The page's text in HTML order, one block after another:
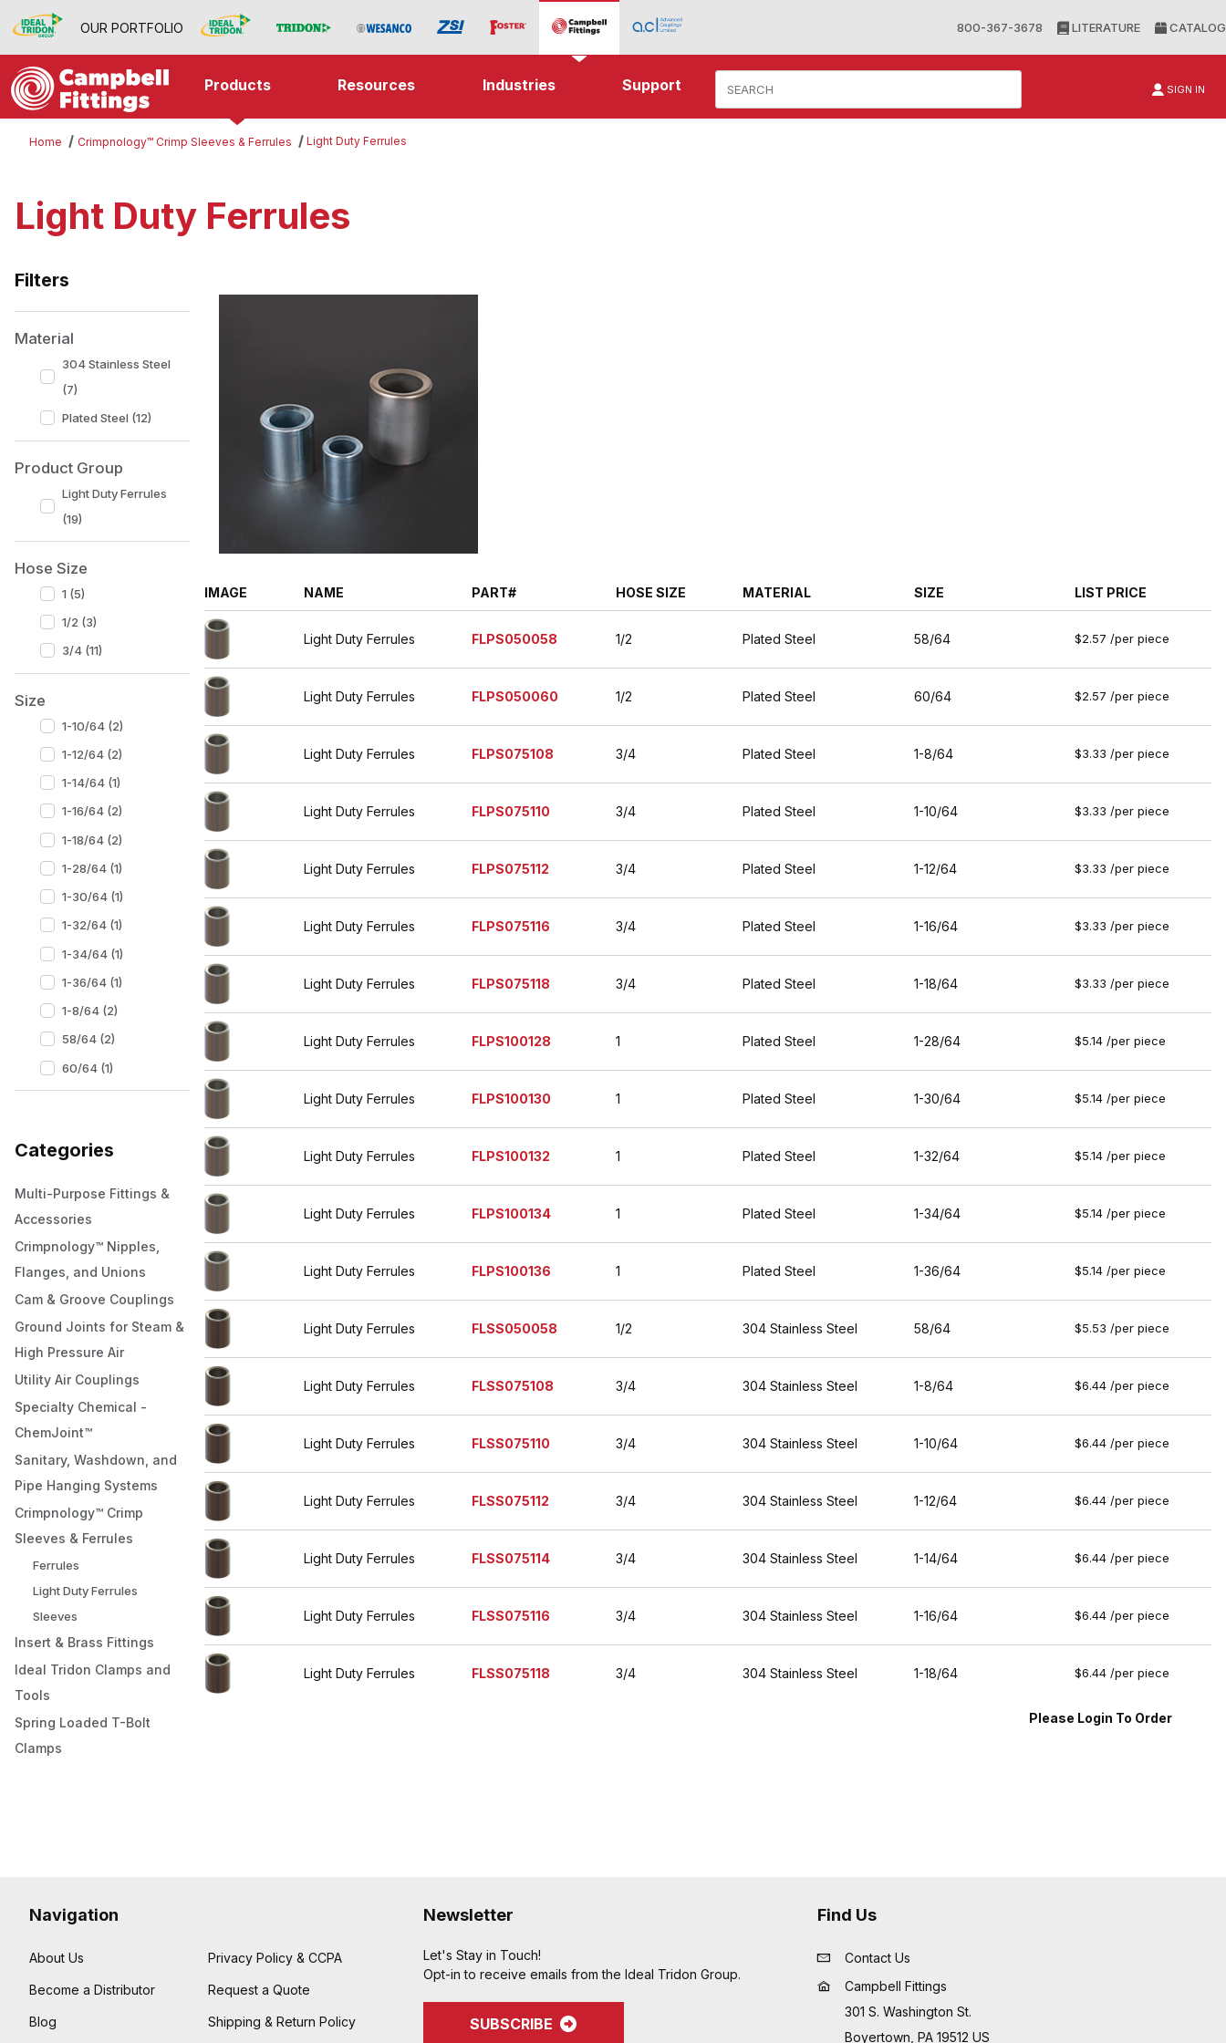
OUR PORTFOLIO 800-367-3678 LITERATURE CATALOG
Products Resources Industries Support SIGN IN
Home Crimpnology™ Crimp Sleeves & Ferrules Light Duty Ferrules
Light Duty Ferrules
IMAGE NAME PART# HOSE SIZE MATERIAL SIZE LIST PRICE
Light Duty Ferrules FLPS050058 1/2 Plated Steel 58/64 $2.57 /per piece
Light Duty Ferrules FLPS050060 1/2 Plated Steel 60/64 $2.57 /per piece
Light Duty Ferrules FLPS075108 3/4 Plated Steel 1-8/64 $3.33 /per piece
Light Duty Ferrules FLPS075110 3/4 Plated Steel 1-10/64 $3.33 /per piece
Light Duty Ferrules FLPS075112 3/4 Plated Steel 1-12/64 $3.33 /per piece
Light Duty Ferrules FLPS075116 3/4 Plated Steel 1-16/64 $3.33 /per piece
Light Duty Ferrules FLPS075118 3/4 Plated Steel 1-18/64 $3.33 /per piece
Light Duty Ferrules FLPS100128 1 Plated Steel 1-28/64 $5.14 /per piece
Light Duty Ferrules FLPS100130 1 Plated Steel 1-30/64 $5.14 /per piece
Light Duty Ferrules FLPS100132 1 Plated Steel 1-32/64 $5.14 /per piece
Light Duty Ferrules FLPS100134 1 Plated Steel 1-34/64 $5.14 /per piece
Light Duty Ferrules FLPS100136 1 Plated Steel 1-36/64 $5.14 /per piece
Light Duty Ferrules FLSS050058 1/2 304 Stainless Steel 58/64 $5.53 /per piece
Light Duty Ferrules FLSS075108 3/4 304 Stainless Steel 1-8/64 $6.44 /per piece
Light Duty Ferrules FLSS075110 3/4 304 Stainless Steel 1-10/64 $6.44 /per piece
Light Duty Ferrules FLSS075112 3/4 304 Stainless Steel 1-12/64 $6.44 /per piece
Light Duty Ferrules FLSS075114 3/4 304 Stainless Steel 1-14/64 $6.44 /per piece
Light Duty Ferrules FLSS075116 3/4 304 Stainless Steel 1-16/64 $6.44 /per piece
Light Duty Ferrules FLSS075118 3/4 304 Stainless Steel 1-18/64 $6.44 /per piece
Please Login To Order
Filters
Search Facets
Material
304 Stainless Steel
(7)
Plated Steel (12)
Product Group
Light Duty Ferrules
(19)
Hose Size
1 (5)
1/2 (3)
3/4 (11)
Size
1-10/64 (2)
1-12/64 (2)
1-14/64 (1)
1-16/64 (2)
1-18/64 (2)
1-28/64 (1)
1-30/64 (1)
1-32/64 (1)
1-34/64 (1)
1-36/64 (1)
1-8/64 (2)
58/64 (2)
60/64 (1)
Categories
Multi-Purpose Fittings &
Accessories
Crimpnology™ Nipples,
Flanges, and Unions
Cam & Groove Couplings
Ground Joints for Steam &
High Pressure Air
Utility Air Couplings
Specialty Chemical -
ChemJoint™
Sanitary, Washdown, and
Pipe Hanging Systems
Crimpnology™ Crimp
Sleeves & Ferrules
Ferrules
Light Duty Ferrules
Sleeves
Insert & Brass Fittings
Ideal Tridon Clamps and
Tools
Spring Loaded T-Bolt
Clamps
Navigation
About Us
Become a Distributor
Blog
Privacy Policy & CCPA
Request a Quote
Shipping & Return Policy
Newsletter
Let's Stay in Touch!
Opt-in to receive emails from the Ideal Tridon Group.
SUBSCRIBE
Find Us
Contact Us
Campbell Fittings
301 S. Washington St.
Boyertown, PA 19512 US